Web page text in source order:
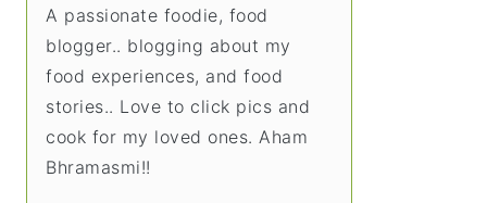
A passionate foodie, food
blogger.. blogging about my
food experiences, and food
stories.. Love to click pics and
cook for my loved ones. Aham
Bhramasmi!!